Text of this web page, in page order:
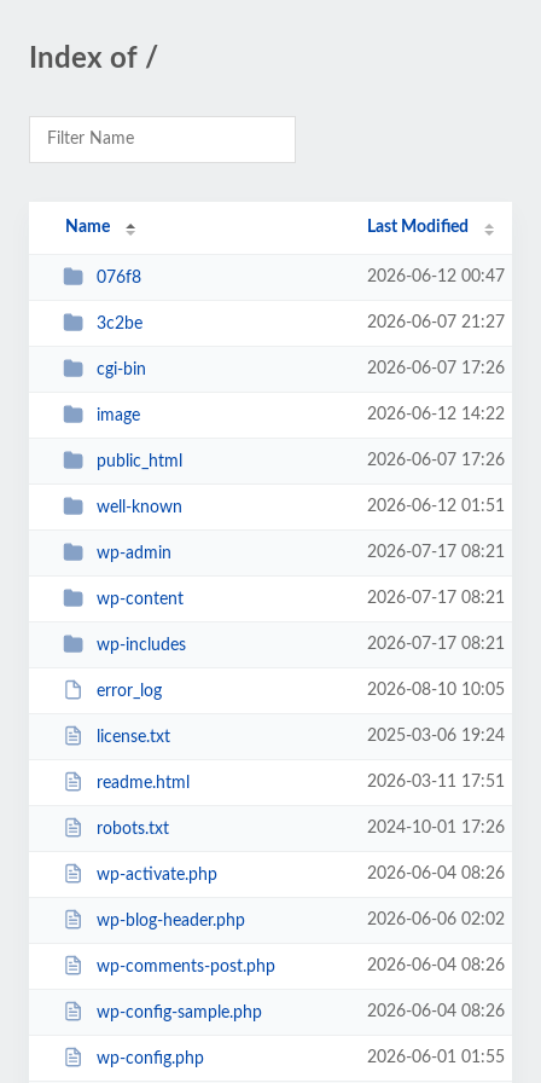
Index of /
Name Last Modified
076f8 2026-06-12 00:47
3c2be 2026-06-07 21:27
cgi-bin 2026-06-07 17:26
image 2026-06-12 14:22
public_html 2026-06-07 17:26
well-known 2026-06-12 01:51
wp-admin 2026-07-17 08:21
wp-content 2026-07-17 08:21
wp-includes 2026-07-17 08:21
error_log 2026-08-10 10:05
license.txt 2025-03-06 19:24
readme.html 2026-03-11 17:51
robots.txt 2024-10-01 17:26
wp-activate.php 2026-06-04 08:26
wp-blog-header.php 2026-06-06 02:02
wp-comments-post.php 2026-06-04 08:26
wp-config-sample.php 2026-06-04 08:26
wp-config.php 2026-06-01 01:55